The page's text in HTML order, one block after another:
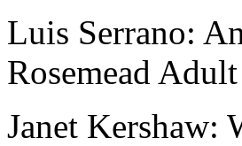
Luis Serrano:
Rosemead Adult
Janet Kershaw: